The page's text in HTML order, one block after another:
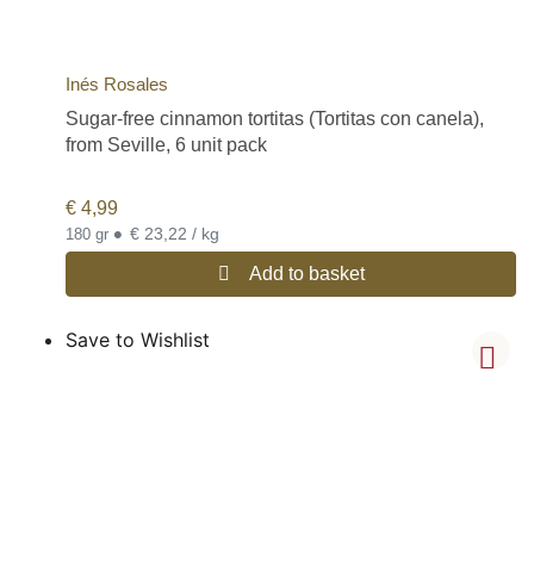
Inés Rosales
Sugar-free cinnamon tortitas (Tortitas con canela),
from Seville, 6 unit pack
€ 4,99
180 gr • € 23,22 / kg
Add to basket
Save to Wishlist